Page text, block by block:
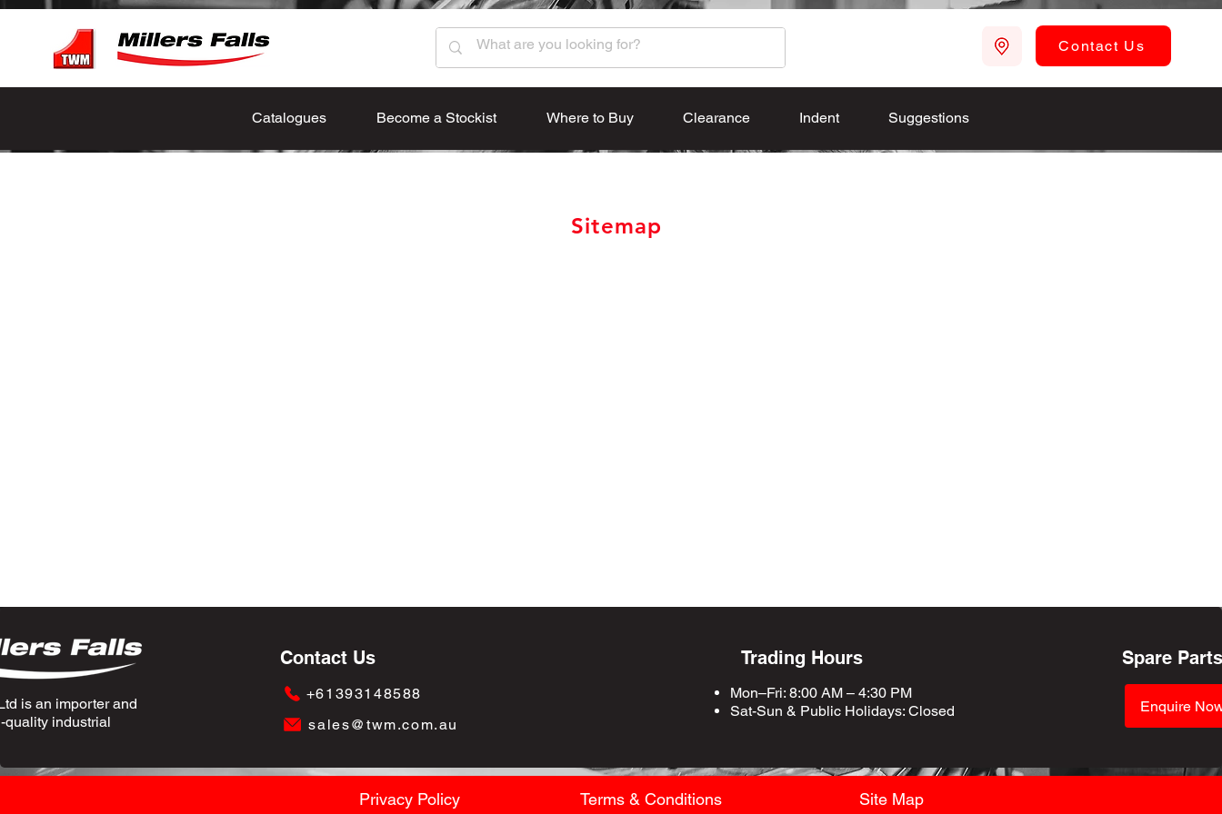
Contact Us
Catalogues Become a Stockist Where to Buy Clearance Indent Suggestions
Sitemap
is an importer and
quality industrial
Contact Us
+61393148588
sales@twm.com.au
Trading Hours
Mon–Fri: 8:00 AM – 4:30 PM
Sat-Sun & Public Holidays: Closed
Spare Parts
Enquire
Privacy Policy Terms & Conditions Site Map